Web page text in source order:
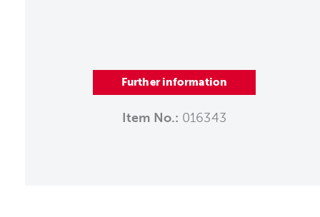
Further information
Item No.: 016343